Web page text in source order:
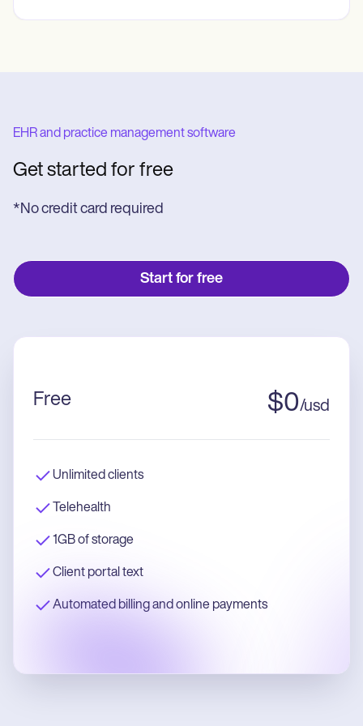
EHR and practice management software
Get started for free
*No credit card required
Start for free
Free $0/usd
Unlimited clients
Telehealth
1GB of storage
Client portal text
Automated billing and online payments